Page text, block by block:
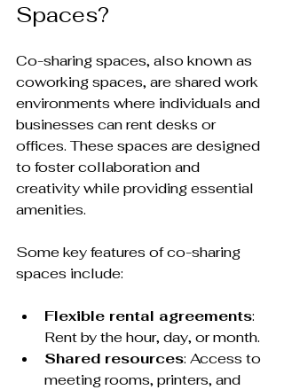
Spaces?
Co-sharing spaces, also known as
coworking spaces, are shared work
environments where individuals and
businesses can rent desks or
offices. These spaces are designed
to foster collaboration and
creativity while providing essential
amenities.
Some key features of co-sharing
spaces include:
Flexible rental agreements:
Rent by the hour, day, or month.
Shared resources: Access to
meeting rooms, printers, and